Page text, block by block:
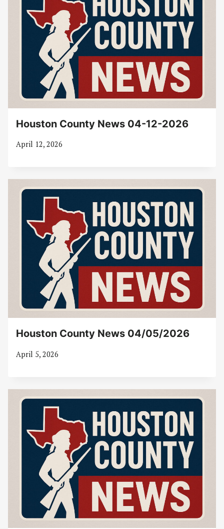
Houston County News 04-12-2026
April 12, 2026
Houston County News 04/05/2026
April 5, 2026